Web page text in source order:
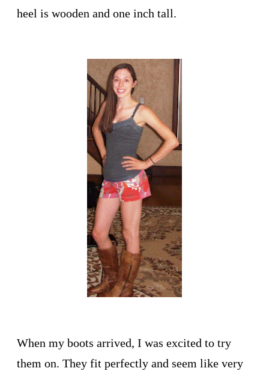
heel is wooden and one inch tall.
When my boots arrived, I was excited to try
them on. They fit perfectly and seem like very